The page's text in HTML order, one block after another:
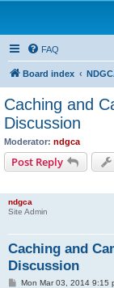
FAQ
Board index
Caching and
Discussion
Moderator: ndgca
Post Reply
ndgca
Site Admin
Caching and
Discussion
PMon Mar 03, 2014 9:15